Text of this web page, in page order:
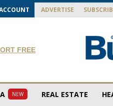
ADVERTISE
FREE
NEW REAL ESTATE